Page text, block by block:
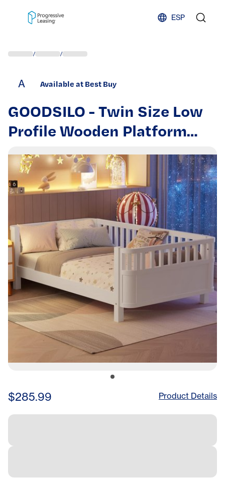
ESP
/ /
A Available at Best Buy
GOODSILO - Twin Size Low
Profile Wooden Platform
Bed with Safety Rails for
Children's Bedroom
Furniture - White
$285.99 Product Details